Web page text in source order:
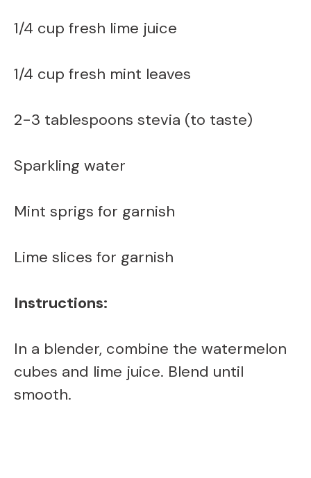
y
V
i
1/4 cup fresh lime juice
1/4 cup fresh mint leaves
2-3 tablespoons stevia (to taste)
Sparkling water
Mint sprigs for garnish
Lime slices for garnish
Instructions:
In a blender, combine the watermelon
cubes and lime juice. Blend until
smooth.